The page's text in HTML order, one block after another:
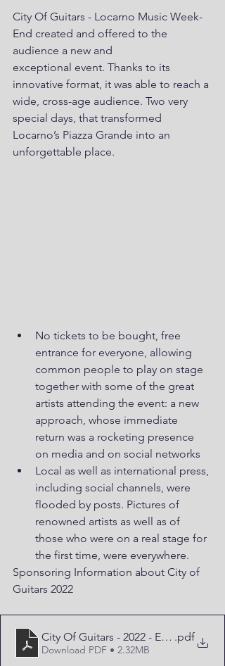
City Of Guitars - Locarno Music Week-
End created and offered to the
audience a new and
exceptional event. Thanks to its
innovative format, it was able to reach a
wide, cross-age audience. Two very
special days, that transformed
Locarno’s Piazza Grande into an
unforgettable place.
No tickets to be bought, free
entrance for everyone, allowing
common people to play on stage
together with some of the great
artists attending the event: a new
approach, whose immediate
return was a rocketing presence
on media and on social networks
Local as well as international press,
including social channels, were
flooded by posts. Pictures of
renowned artists as well as of
those who were on a real stage for
the first time, were everywhere.
Sponsoring Information about City of
Guitars 2022
City Of Guitars - 2022 - Edition
.pdf
Download PDF • 2.32MB